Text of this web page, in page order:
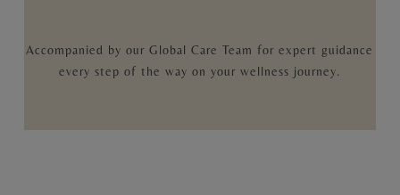
Accompanied by our Global Care Team for expert guidance
every step of the way on your wellness journey.